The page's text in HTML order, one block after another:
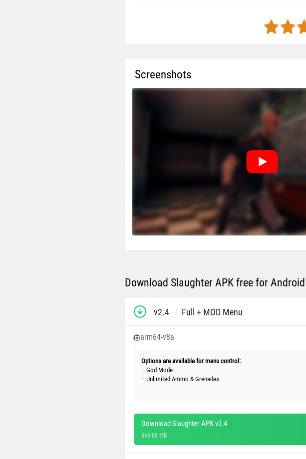
Screenshots
Download Slaughter APK free for Android
v2.4 Full + MOD Menu
arm64-v8a
Options are available for menu control:
– God Mode
– Unlimited Ammo & Grenades
Download Slaughter APK v2.4
369.88 MB